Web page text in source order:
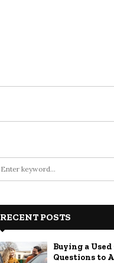
RECENT POSTS
Buying a Used
Questions to